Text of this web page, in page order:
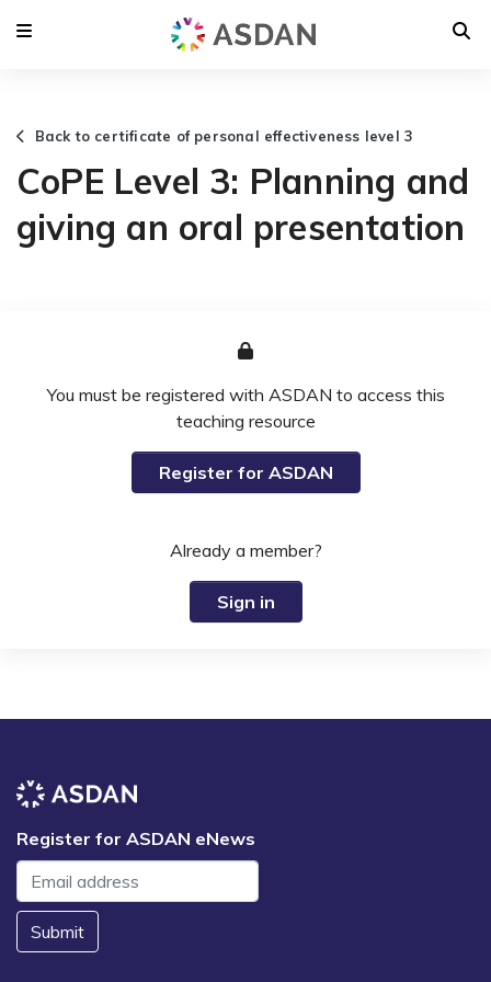
Back to certificate of personal effectiveness level 3
CoPE Level 3: Planning and
giving an oral presentation
You must be registered with ASDAN to access this
teaching resource
Register for ASDAN
Already a member?
Sign in
Register for ASDAN eNews
Submit